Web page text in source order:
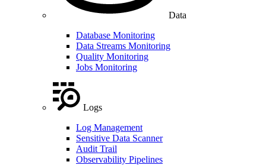
Data
Database Monitoring
Data Streams Monitoring
Quality Monitoring
Jobs Monitoring
Logs
Log Management
Sensitive Data Scanner
Audit Trail
Observability Pipelines